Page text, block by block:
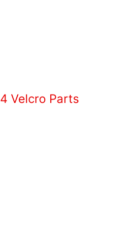
Velcro Parts